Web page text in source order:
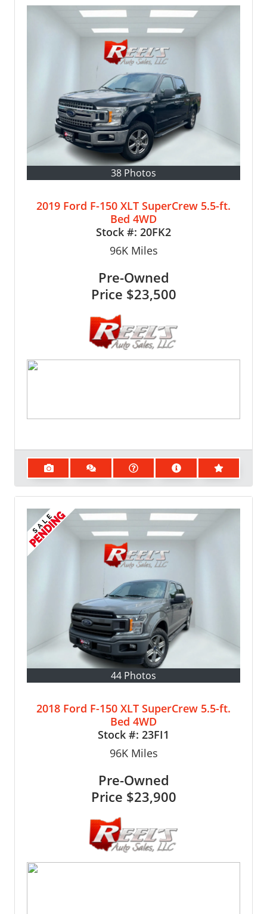
38 Photos
2019 Ford F-150 XLT SuperCrew 5.5-ft.
Bed 4WD
Stock #: 20FK2
96KMiles
Pre-Owned
Price $23,500
44 Photos
2018 Ford F-150 XLT SuperCrew 5.5-ft.
Bed 4WD
Stock #: 23FI1
96KMiles
Pre-Owned
Price $23,900